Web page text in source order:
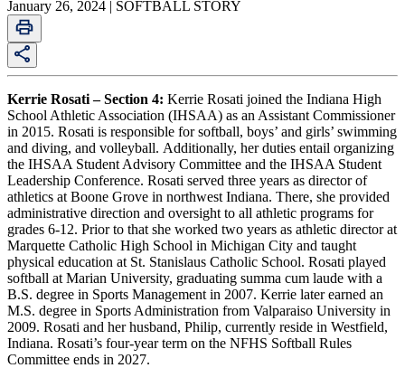
January 26, 2024 | SOFTBALL STORY
Kerrie Rosati – Section 4: Kerrie Rosati joined the Indiana High
School Athletic Association (IHSAA) as an Assistant Commissioner
in 2015. Rosati is responsible for softball, boys’ and girls’ swimming
and diving, and volleyball. Additionally, her duties entail organizing
the IHSAA Student Advisory Committee and the IHSAA Student
Leadership Conference. Rosati served three years as director of
athletics at Boone Grove in northwest Indiana. There, she provided
administrative direction and oversight to all athletic programs for
grades 6-12. Prior to that she worked two years as athletic director at
Marquette Catholic High School in Michigan City and taught
physical education at St. Stanislaus Catholic School. Rosati played
softball at Marian University, graduating summa cum laude with a
B.S. degree in Sports Management in 2007. Kerrie later earned an
M.S. degree in Sports Administration from Valparaiso University in
2009. Rosati and her husband, Philip, currently reside in Westfield,
Indiana. Rosati’s four-year term on the NFHS Softball Rules
Committee ends in 2027.